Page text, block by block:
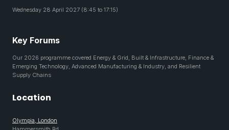
Wednesday 28 April 2027 (8:45 to 17:15)
Key Forums
Our 2026 programme covered Energy & Grid, Built & Infrastructure, Finance &
Emerging Technology, Advanced Manufacturing & Industry, and Resilient
Supply Chains
Location
Olympia, London